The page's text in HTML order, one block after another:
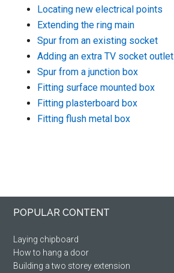
Locating new electrical points
Extending the ring main
Spur from an existing socket
Adding an extra TV socket outlet
Spur from a junction box
Fitting surface mounted box
Fitting plasterboard box
Fitting flush metal box
Footer
POPULAR CONTENT
Laying chipboard
How to hang a door
Building a two storey extension